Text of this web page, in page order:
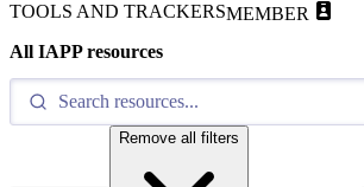
TOOLS AND TRACKERSMEMBER
All IAPP resources
Remove all filters